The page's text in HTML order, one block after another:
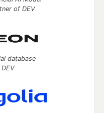
of DEV
database